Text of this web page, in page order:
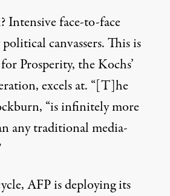
Intensive face-to-face
canvassers. This is
Prosperity, the Kochs’
excels at. “[T]he
, “is infinitely more
any traditional media-
AFP is deploying its